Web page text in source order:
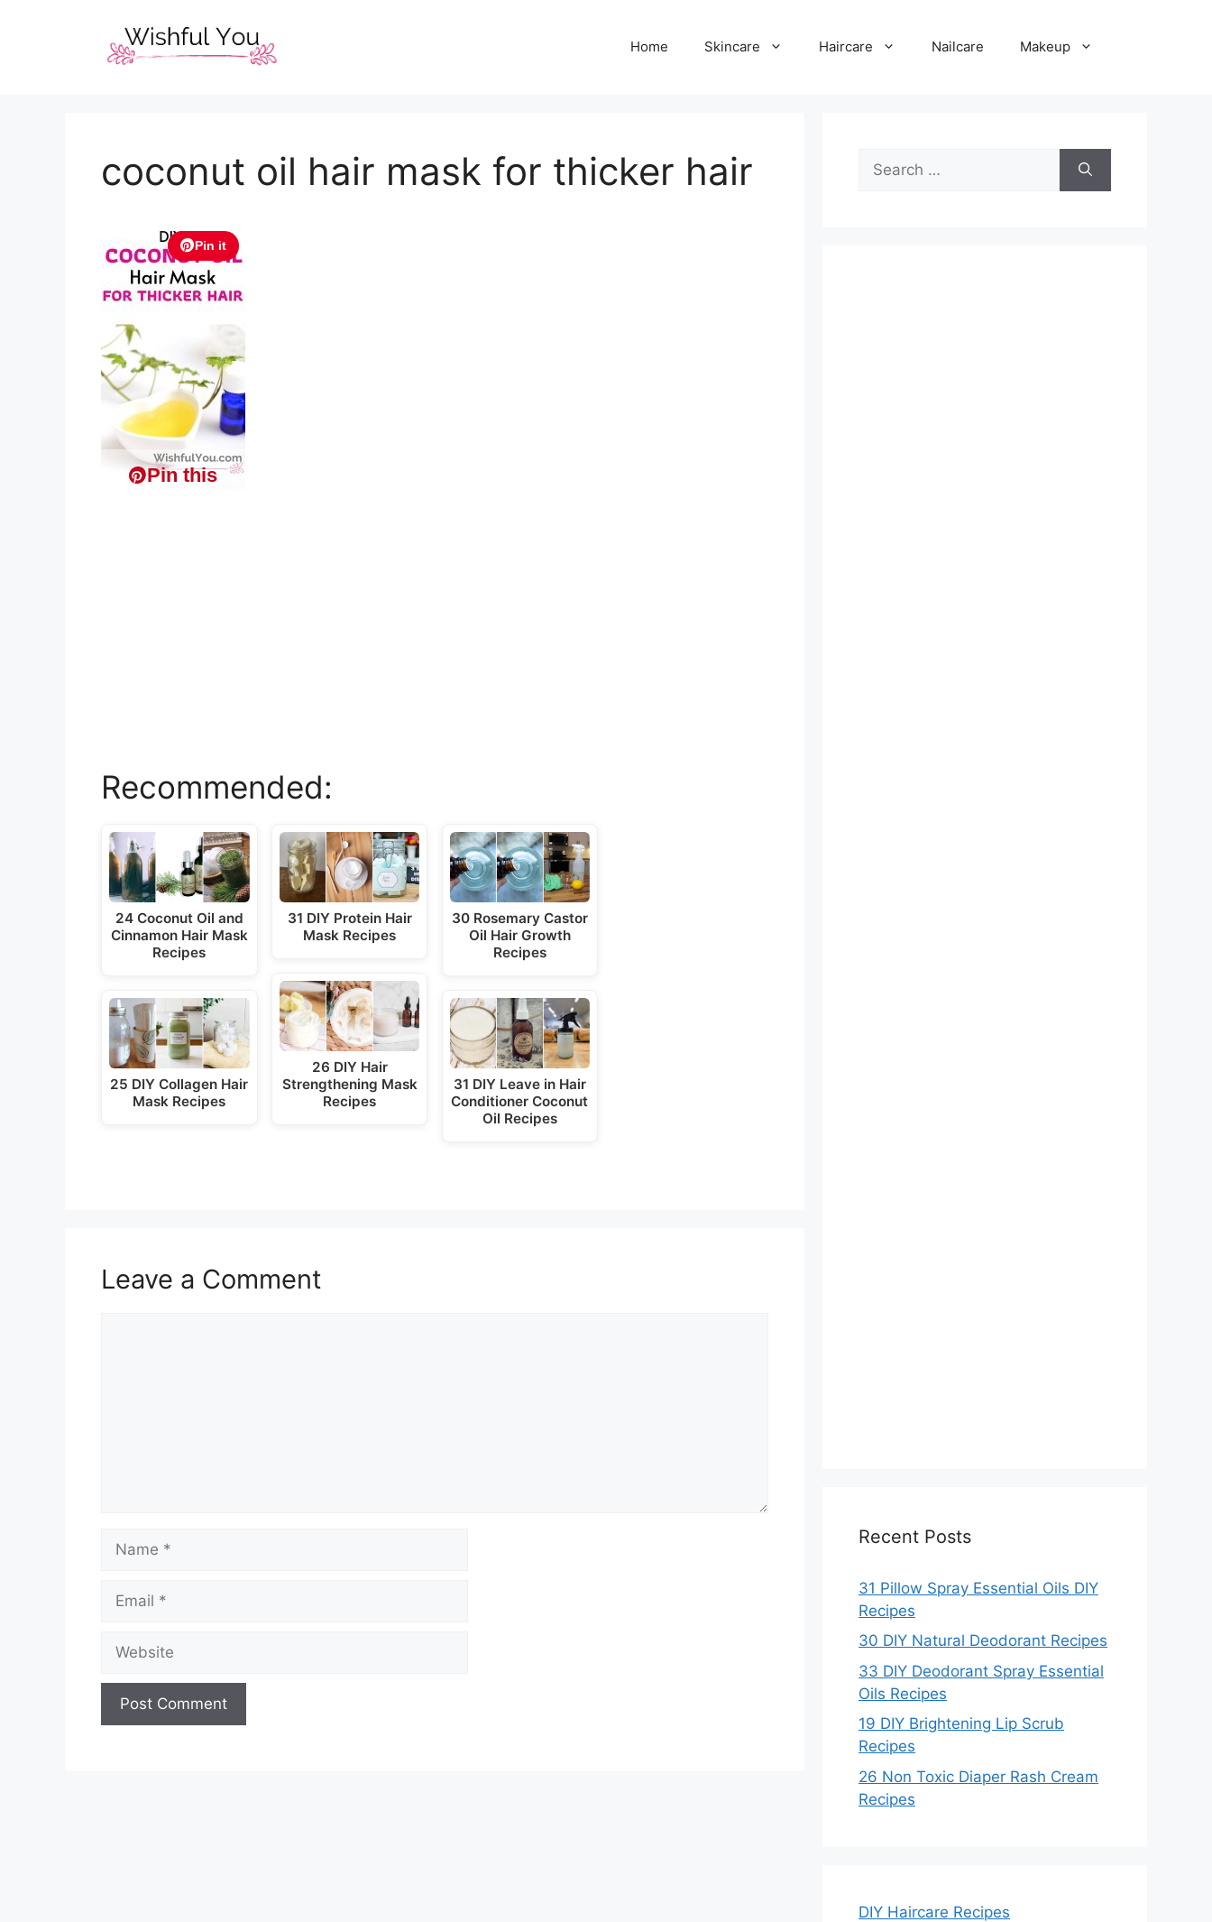
Home Skincare Haircare Nailcare Makeup
coconut oil hair mask for thicker hair
Pin it
Pin this
Recommended:
24 Coconut Oil and
Cinnamon Hair Mask
Recipes
25 DIY Collagen Hair
Mask Recipes
31 DIY Protein Hair
Mask Recipes
26 DIY Hair
Strengthening Mask
Recipes
30 Rosemary Castor
Oil Hair Growth
Recipes
31 DIY Leave in Hair
Conditioner Coconut
Oil Recipes
Leave a Comment
Name
Email
Website
for:
Recent Posts
31 Pillow Spray Essential Oils DIY
Recipes
30 DIY Natural Deodorant Recipes
33 DIY Deodorant Spray Essential
Oils Recipes
19 DIY Brightening Lip Scrub
Recipes
26 Non Toxic Diaper Rash Cream
Recipes
DIY Haircare Recipes